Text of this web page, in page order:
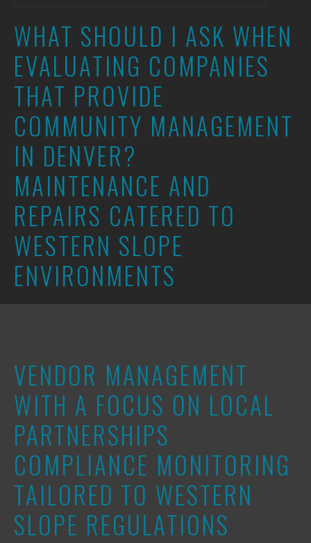
WHAT SHOULD I ASK WHEN
EVALUATING COMPANIES
THAT PROVIDE
COMMUNITY MANAGEMENT
IN DENVER?
MAINTENANCE AND
REPAIRS CATERED TO
WESTERN SLOPE
ENVIRONMENTS
VENDOR MANAGEMENT
WITH A FOCUS ON LOCAL
PARTNERSHIPS
COMPLIANCE MONITORING
TAILORED TO WESTERN
SLOPE REGULATIONS